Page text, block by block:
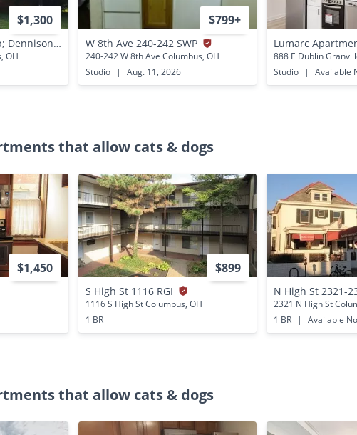
$1,300
Buttles Ave 182 &amp; Dennison Ave 792 ONYX
OH
$799+
W 8th Ave 240-242 SWP
240-242 W 8th Ave Columbus, OH
Studio
| Aug. 11, 2026
Lumarc
888 E Dublin
Studio
| Available
that allow cats & dogs
$1,450 $899
S High St 1116 RGI
1116 S High St Columbus, OH
1 BR
N High St 2321-
2321 N High St
1 BR
| Available
that allow cats & dogs